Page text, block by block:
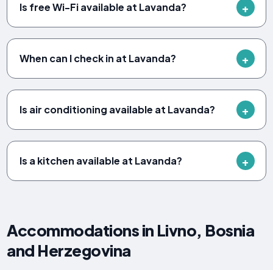
Is free Wi-Fi available at Lavanda?
When can I check in at Lavanda?
Is air conditioning available at Lavanda?
Is a kitchen available at Lavanda?
Accommodations in Livno, Bosnia
and Herzegovina